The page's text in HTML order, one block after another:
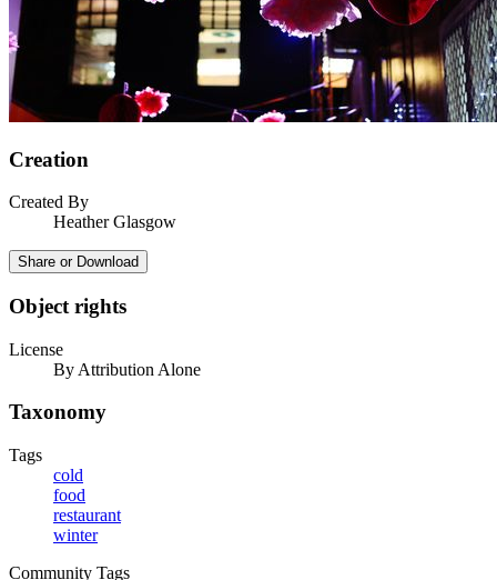
Creation
Created By
Heather Glasgow
Share or Download
Object rights
License
By Attribution Alone
Taxonomy
Tags
cold
food
restaurant
winter
Community Tags